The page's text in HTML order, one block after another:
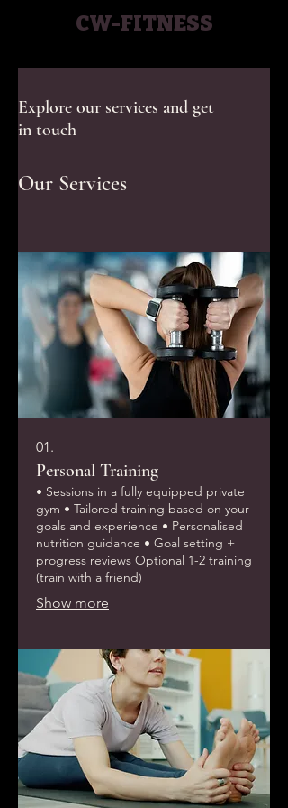
CW-FITNESS
Explore our services and get
in touch
Our Services
01.
Personal Training
• Sessions in a fully equipped private
gym • Tailored training based on your
goals and experience • Personalised
nutrition guidance • Goal setting +
progress reviews Optional 1-2 training
(train with a friend)
Show more